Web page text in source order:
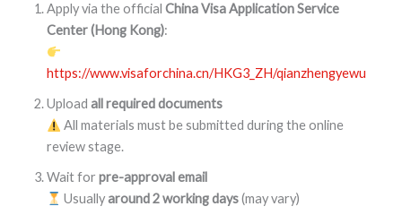
Apply via the official China Visa Application Service
Center (Hong Kong):
https://www.visaforchina.cn/HKG3_ZH/qianzhengyewu
Upload all required documents
All materials must be submitted during the online
review stage.
Wait for pre-approval email
Usuallyaround 2 working days(may vary)